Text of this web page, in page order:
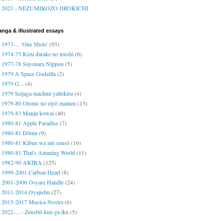
2023 - NEZUMIKOZO JIROKICHI
& illustrated essays
1973-... 'One Shots'(93)
1974-75 Kizu darake no tenshi(6)
1977-78 Sayonara Nippon (5)
1979 A Space Godzilla(2)
1979 G... (4)
1979 Seijaga machini yattekiru (4)
1979-80 Otomo no eiyō manten (13)
1979-83 Manju kowai(40)
1980-81 Apple Paradise(7)
1980-81 Dōmu (9)
1980-81 Kibun wa mō sensō(16)
1980-81 That's Amazing World(11)
1982-90 AKIRA (125)
1999-2001 Carbon Heart(8)
2001-2006 Osyare Handle(24)
2011-2014 Oyajishu (27)
2015-2017 Musica Nostra(6)
2022-... - Zenshū-kun ga iku (5)